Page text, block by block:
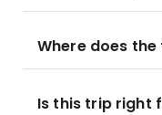
Where does
Is this trip right